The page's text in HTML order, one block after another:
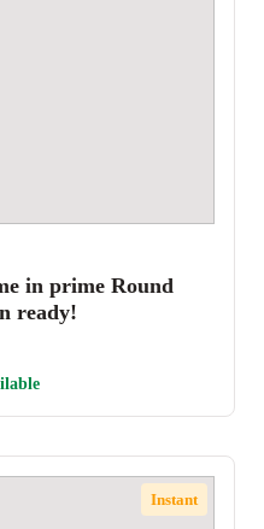
in prime Round
ready!
Instant